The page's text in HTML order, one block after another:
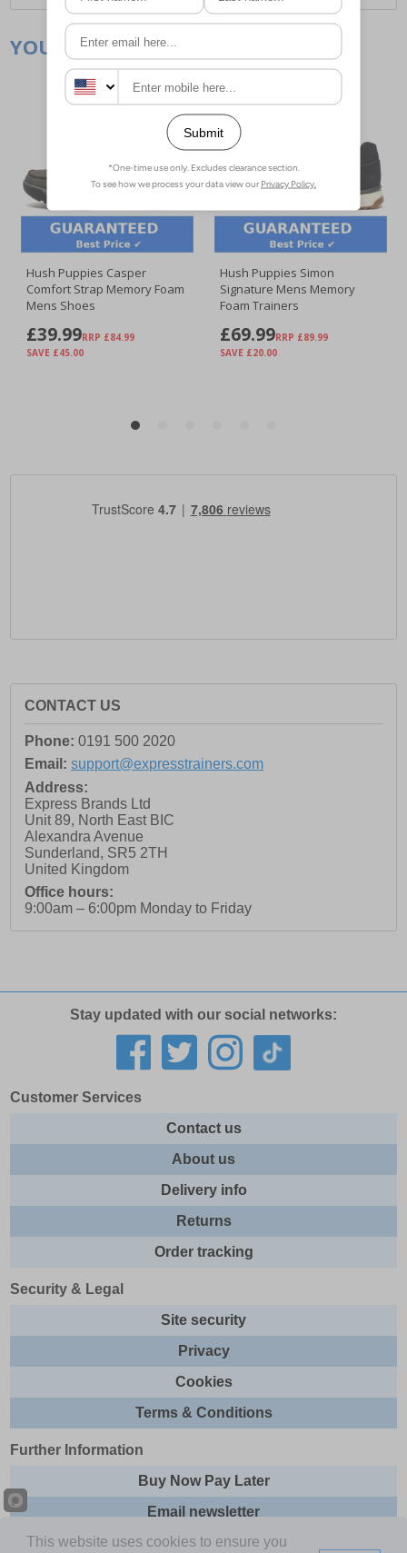
CONTACT US
Phone: 0191 500 2020
Email: support@expresstrainers.com
Address:
Express Brands Ltd
Unit 89, North East BIC
Alexandra Avenue
Sunderland, SR5 2TH
United Kingdom
Office hours:
9:00am – 6:00pm Monday to Friday
Stay updated with our social networks:
Customer Services
Contact us
About us
Delivery info
Returns
Order tracking
Security & Legal
Site security
Privacy
Cookies
Terms & Conditions
Further Information
Buy Now Pay Later
Email newsletter
Sitemap
This website uses cookies to ensure you